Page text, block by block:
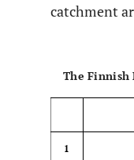
catchment
The Finnish
1